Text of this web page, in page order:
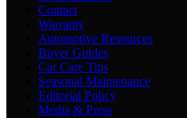
Contact
Warranty
Automotive Resources
Buyer Guides
Car Care Tips
Seasonal Maintenance
Editorial Policy
Media & Press